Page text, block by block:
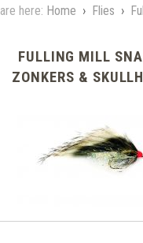
here: Home › Flies ›
FULLING MILL
ZONKERS &